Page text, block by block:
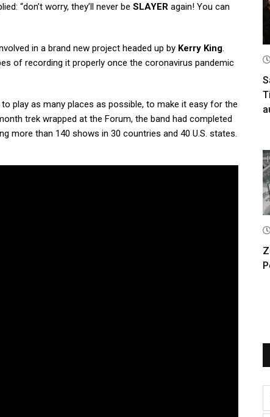
“don’t worry, they’ll never be SLAYER again! You can
in a brand new project headed up by Kerry King.
of recording it properly once the coronavirus pandemic
play as many places as possible, to make it easy for the
trek wrapped at the Forum, the band had completed
than 140 shows in 30 countries and 40 U.S. states.